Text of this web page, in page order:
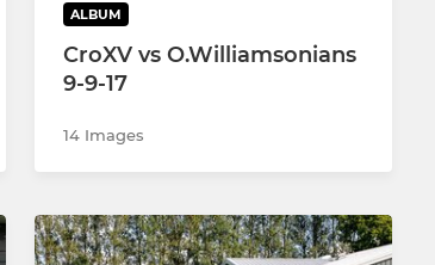
Girls U14's
ALBUM
CroXV vs O.Williamsonians
9-9-17
14 Images